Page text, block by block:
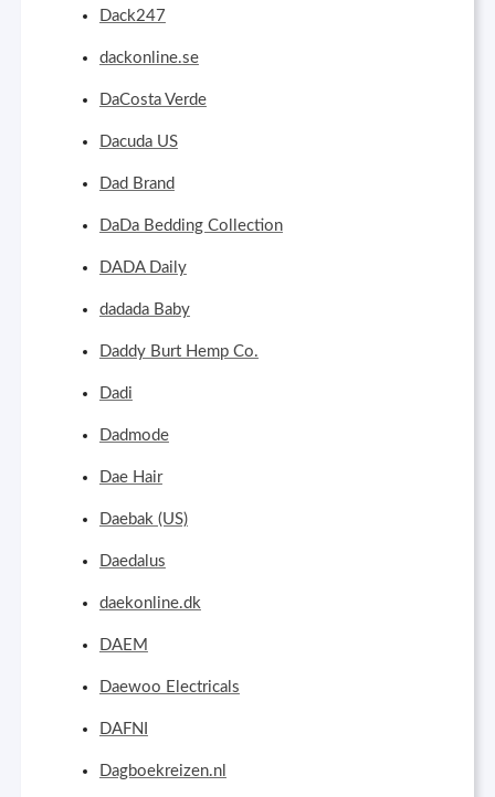
Dack247
dackonline.se
DaCosta Verde
Dacuda US
Dad Brand
DaDa Bedding Collection
DADA Daily
dadada Baby
Daddy Burt Hemp Co.
Dadi
Dadmode
Dae Hair
Daebak (US)
Daedalus
daekonline.dk
DAEM
Daewoo Electricals
DAFNI
Dagboekreizen.nl